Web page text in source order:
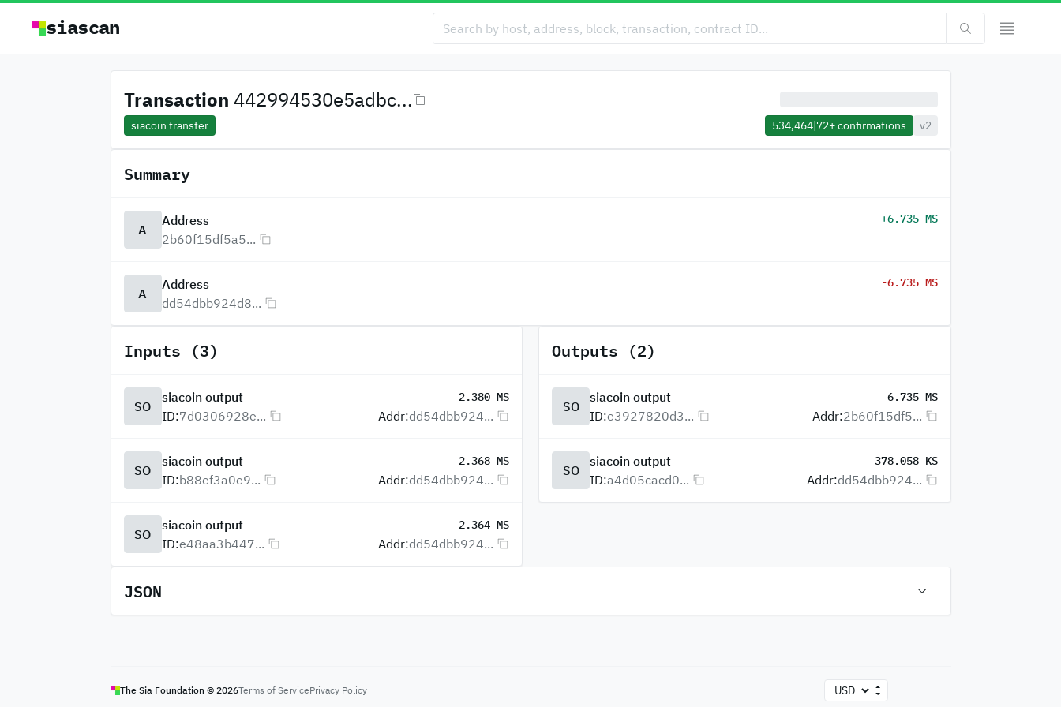
siascan
Transaction 442994530e5adbc...
siacoin transfer 534,464|72+confirmations v2
Summary
A
Address
2b60f15df5a5...
+6.735 MS
A
Address
dd54dbb924d8...
-6.735 MS
Inputs (3)
SO
siacoin output 2.380 MS
ID:7d0306928e... Addr:dd54dbb924...
SO
siacoin output 2.368 MS
ID:b88ef3a0e9... Addr:dd54dbb924...
SO
siacoin output 2.364 MS
ID:e48aa3b447... Addr:dd54dbb924...
Outputs (2)
SO
siacoin output 6.735 MS
ID:e3927820d3... Addr:2b60f15df5...
SO
siacoin output 378.058 KS
ID:a4d05cacd0... Addr:dd54dbb924...
JSON
The Sia Foundation © 2026Terms of ServicePrivacy Policy